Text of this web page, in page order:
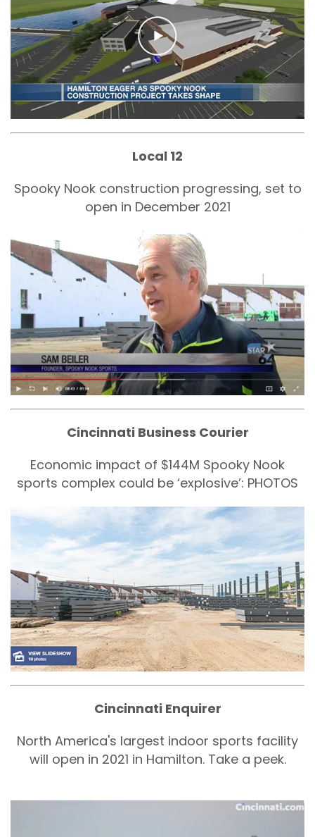
Local 12
Spooky Nook construction progressing, set to
open in December 2021
Cincinnati Business Courier
Economic impact of $144M Spooky Nook
sports complex could be ‘explosive’: PHOTOS
Cincinnati Enquirer
North America's largest indoor sports facility
will open in 2021 in Hamilton. Take a peek.